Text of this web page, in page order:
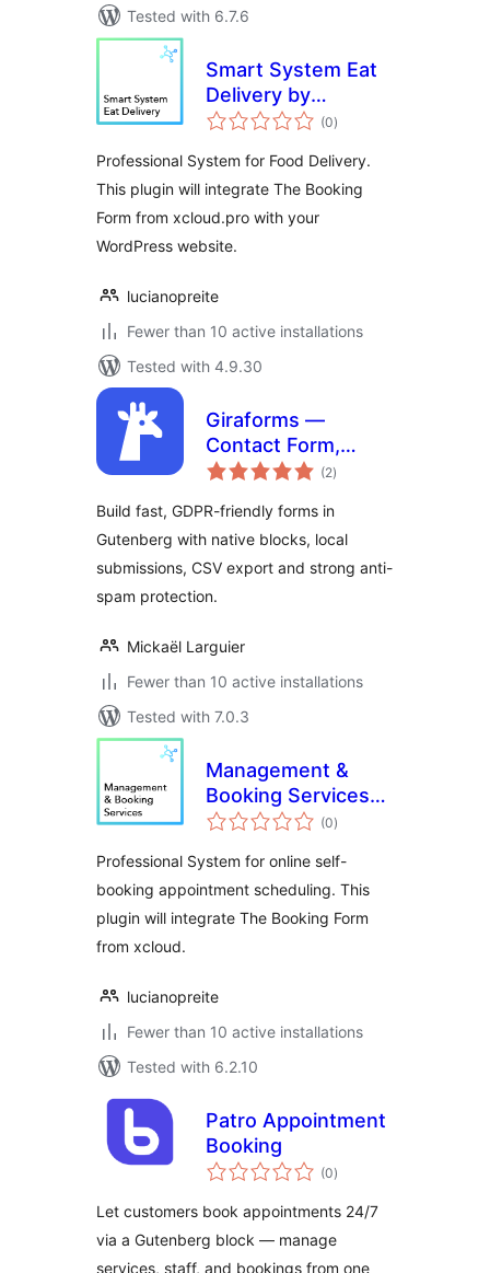
Tested with 6.7.6
Smart System Eat
Delivery by
xCloud.pro
(0total
ratings
)
Professional System for Food Delivery.
This plugin will integrate The Booking
Form from xcloud.pro with your
WordPress website.
lucianopreite
Fewer than 10 active installations
Tested with 4.9.30
Giraforms —
Contact Form,
Booking Form,
Form Builder for
Block Editor
(2total
ratings
)
Build fast, GDPR-friendly forms in
Gutenberg with native blocks, local
submissions, CSV export and strong anti-
spam protection.
Mickaël Larguier
Fewer than 10 active installations
Tested with 7.0.3
Management &
Booking Services
— xCloud.pro
(0total
ratings
)
Professional System for online self-
booking appointment scheduling. This
plugin will integrate The Booking Form
from xcloud.
lucianopreite
Fewer than 10 active installations
Tested with 6.2.10
Patro Appointment
Booking
(0total
ratings
)
Let customers book appointments 24/7
via a Gutenberg block — manage
services, staff, and bookings from one